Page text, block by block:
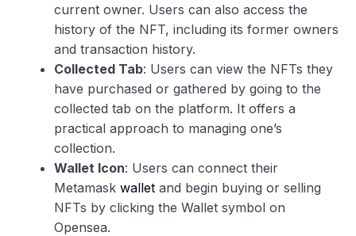
current owner. Users can also access the
history of the NFT, including its former owners
and transaction history.
Collected Tab: Users can view the NFTs they
have purchased or gathered by going to the
collected tab on the platform. It offers a
practical approach to managing one’s
collection.
Wallet Icon: Users can connect their
Metamask wallet and begin buying or selling
NFTs by clicking the Wallet symbol on
Opensea.